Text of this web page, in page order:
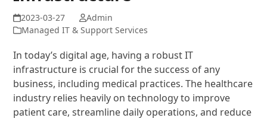
Admin
Managed IT & Support Services
In today’s digital age, having a robust IT
infrastructure is crucial for the success of any
business, including medical practices. The healthcare
industry relies heavily on technology to improve
patient care, streamline daily operations, and reduce